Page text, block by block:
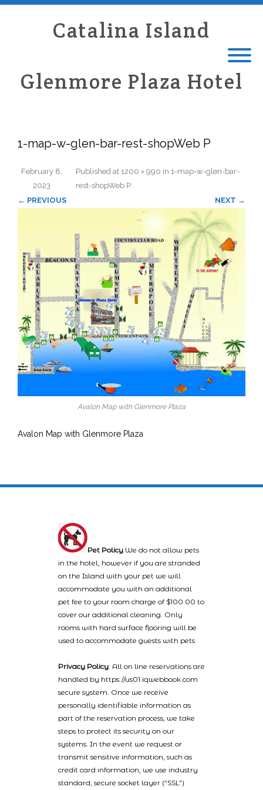
Catalina Island
Glenmore Plaza Hotel
1-map-w-glen-bar-rest-shopWeb P
Published
February 8,
2023
at 1200 × 990 in 1-map-w-glen-bar-
rest-shopWeb P.
← PREVIOUS
NEXT →
Avalon Map with Glenmore Plaza
Avalon Map with Glenmore Plaza
Pet Policy We do not allow pets
in the hotel, however if you are stranded
on the Island with your pet we will
accommodate you with an additional
pet fee to your room charge of $100.00 to
cover our additional cleaning. Only
rooms with hard surface flooring will be
used to accommodate guests with pets
Privacy Policy: All on line reservations are
handled by https://us01.iqwebbook.com
secure system. Once we receive
personally identifiable information as
part of the reservation process, we take
steps to protect its security on our
systems. In the event we request or
transmit sensitive information, such as
credit card information, we use industry
standard, secure socket layer (“SSL”)